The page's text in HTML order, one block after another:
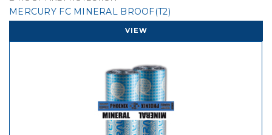
MERCURY FC MINERAL BROOF(T2)
VIEW